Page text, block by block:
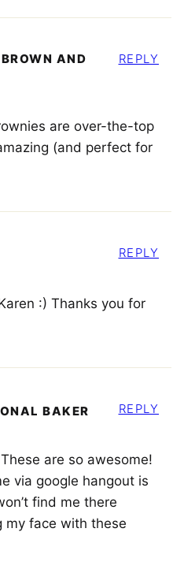
AND
are over-the-top
(and perfect for
REPLY
:) Thanks you for
REPLY
BAKER
are so awesome!
via google hangout is
find me there
my face with these
REPLY